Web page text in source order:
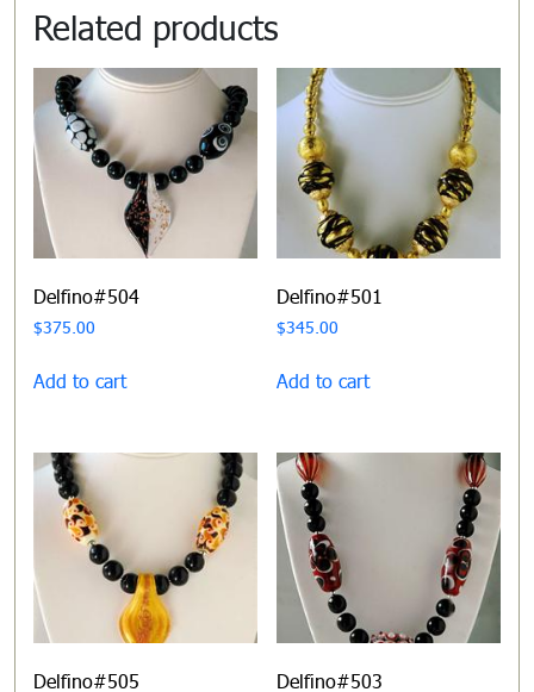
Related products
Delfino#504
$375.00
Add to cart
Delfino#501
$345.00
Add to cart
Delfino#505 Delfino#503